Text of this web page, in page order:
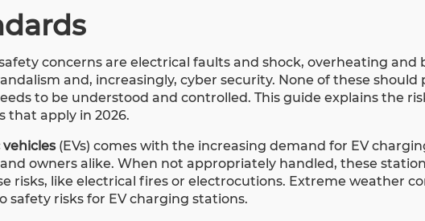
concerns are electrical faults and shock, overheating
and, increasingly, cyber security. None of these
to be understood and controlled. This guide explains the
that apply in 2026.
(EVs) comes with the increasing demand for EV
owners alike. When not appropriately handled, these
risks, like electrical fires or electrocutions. Extreme weather
safety risks for EV charging stations.